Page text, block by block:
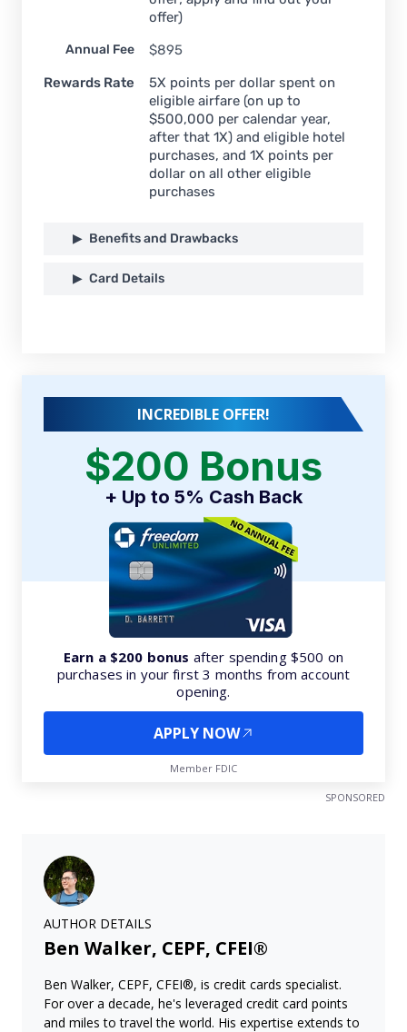
offer)
Annual Fee $895
Rewards Rate
5X points per dollar spent on
eligible airfare (on up to
$500,000 per calendar year,
after that 1X) and eligible hotel
purchases, and 1X points per
dollar on all other eligible
purchases
Benefits and Drawbacks
Card Details
INCREDIBLE OFFER!
$200 Bonus
+ Up to 5% Cash Back
Earn a $200 bonus after spending $500 on
purchases in your first 3 months from account
opening.
APPLY NOW
Member FDIC
SPONSORED
AUTHOR DETAILS
Ben Walker, CEPF, CFEI®
Ben Walker, CEPF, CFEI®, is credit cards specialist.
For over a decade, he's leveraged credit card points
and miles to travel the world. His expertise extends to